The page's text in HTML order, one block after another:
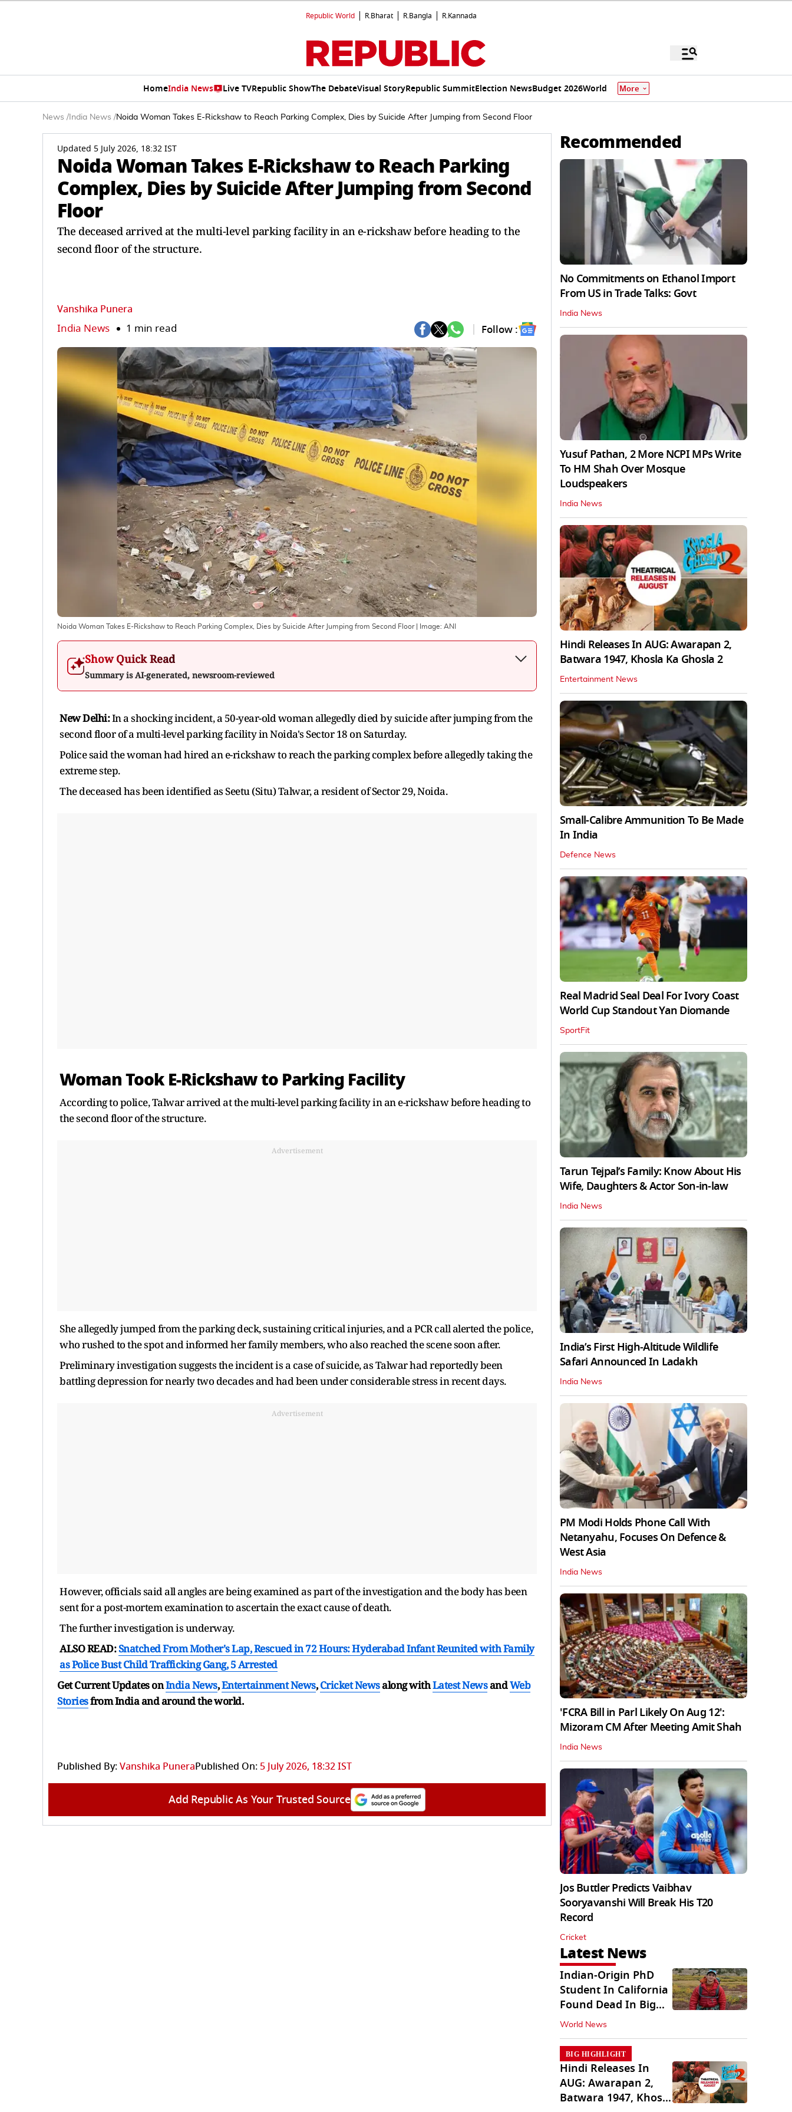
Republic World R.Bharat R.Bangla R.Kannada
HomeIndia News Live TVRepublic ShowThe DebateVisual StoryRepublic SummitElection NewsBudget 2026World More
News / India News /Noida Woman Takes E-Rickshaw to Reach Parking Complex, Dies by Suicide After Jumping from Second Floor
Updated 5 July 2026, 18:32 IST
Noida Woman Takes E-Rickshaw to Reach Parking
Complex, Dies by Suicide After Jumping from Second
Floor
The deceased arrived at the multi-level parking facility in an e-rickshaw before heading to the
second floor of the structure.
Vanshika Punera
India News 1 min read Follow :
Noida Woman Takes E-Rickshaw to Reach Parking Complex, Dies by Suicide After Jumping from Second Floor | Image: ANI
Show Quick Read
Summary is AI-generated, newsroom-reviewed
New Delhi:In a shocking incident, a 50-year-old woman allegedly died by suicide after jumping from the
second floor of a multi-level parking facility in Noida's Sector 18 on Saturday.
Police said the woman had hired an e-rickshaw to reach the parking complex before allegedly taking the
extreme step.
The deceased has been identified as Seetu (Situ) Talwar, a resident of Sector 29, Noida.
Woman Took E-Rickshaw to Parking Facility
According to police, Talwar arrived at the multi-level parking facility in an e-rickshaw before heading to
the second floor of the structure.
Advertisement
She allegedly jumped from the parking deck, sustaining critical injuries, and a PCR call alerted the police,
who rushed to the spot and informed her family members, who also reached the scene soon after.
Preliminary investigation suggests the incident is a case of suicide, as Talwar had reportedly been
battling depression for nearly two decades and had been under considerable stress in recent days.
Advertisement
However, officials said all angles are being examined as part of the investigation and the body has been
sent for a post-mortem examination to ascertain the exact cause of death.
The further investigation is underway.
ALSO READ:Snatched From Mother's Lap, Rescued in 72 Hours: Hyderabad Infant Reunited with Family
as Police Bust Child Trafficking Gang, 5 Arrested
Get Current Updates onIndia News,Entertainment News,Cricket Newsalong withLatest NewsandWeb
Storiesfrom India andaround the world.
Published By:Vanshika PuneraPublished On: 5 July 2026, 18:32 IST
Add Republic As Your Trusted Source
Recommended
No Commitments on Ethanol Import
From US in Trade Talks: Govt
India News
Yusuf Pathan, 2 More NCPI MPs Write
To HM Shah Over Mosque
Loudspeakers
India News
Hindi Releases In AUG: Awarapan 2,
Batwara 1947, Khosla Ka Ghosla 2
Entertainment News
Small-Calibre Ammunition To Be Made
In India
Defence News
Real Madrid Seal Deal For Ivory Coast
World Cup Standout Yan Diomande
SportFit
Tarun Tejpal’s Family: Know About His
Wife, Daughters & Actor Son-in-law
India News
India’s First High‑Altitude Wildlife
Safari Announced In Ladakh
India News
PM Modi Holds Phone Call With
Netanyahu, Focuses On Defence &
West Asia
India News
'FCRA Bill in Parl Likely On Aug 12':
Mizoram CM After Meeting Amit Shah
India News
Jos Buttler Predicts Vaibhav
Sooryavanshi Will Break His T20
Record
Cricket
Latest News
Indian-Origin PhD
Student In California
Found Dead In Big
Pine Lakes
World News
BIG HIGHLIGHT
Hindi Releases In
AUG: Awarapan 2,
Batwara 1947, Khosla